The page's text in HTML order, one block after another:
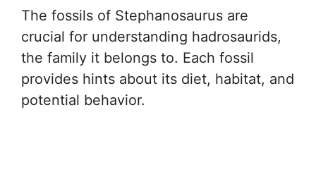
The fossils of Stephanosaurus are
crucial for understanding hadrosaurids,
the family it belongs to. Each fossil
provides hints about its diet, habitat, and
potential behavior.